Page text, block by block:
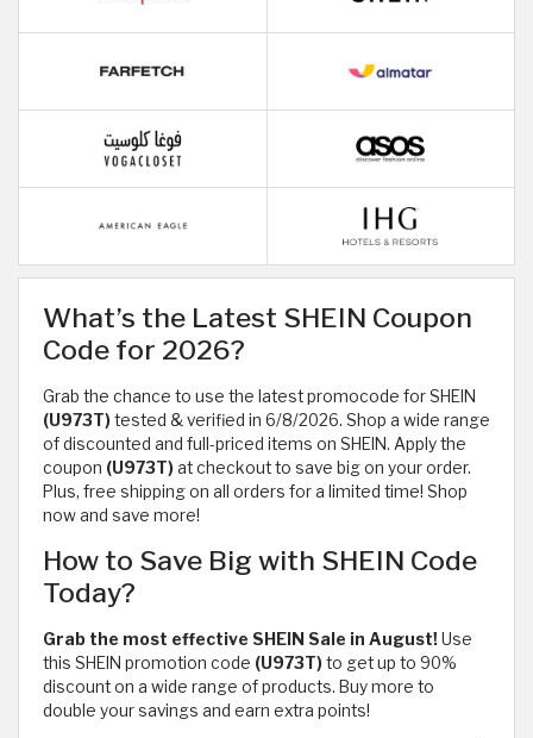
What’s the Latest SHEIN Coupon
Code for 2026?
Grab the chance to use the latest promocode for SHEIN
(U973T)tested & verified in 6/8/2026. Shop a wide range
of discounted and full-priced items on SHEIN. Apply the
coupon (U973T)at checkout to save big on your order.
Plus, free shipping on all orders for a limited time! Shop
now and save more!
How to Save Big with SHEIN Code
Today?
Grab the most effective SHEIN Sale in August!Use
this SHEIN promotion code (U973T)to get up to 90%
discount on a wide range of products. Buy more to
double your savings and earn extra points!